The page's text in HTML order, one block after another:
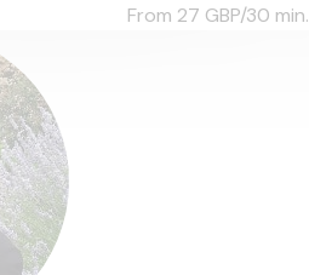
From 27 GBP/30 min.